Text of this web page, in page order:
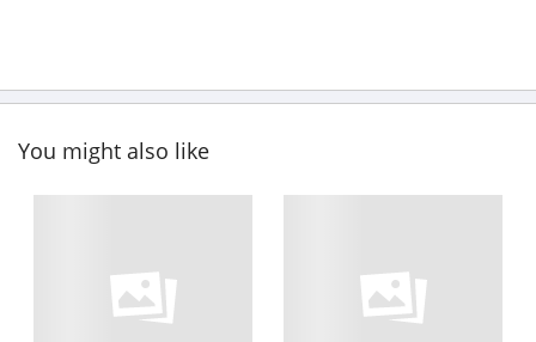
You might also like